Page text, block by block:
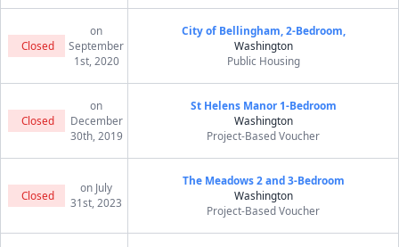
Closed
on
September
1st, 2020
City of Bellingham, 2-Bedroom,
Washington
Public Housing
Closed
on
December
30th, 2019
St Helens Manor 1-Bedroom
Washington
Project-Based Voucher
Closed
on July
31st, 2023
The Meadows 2 and 3-Bedroom
Washington
Project-Based Voucher